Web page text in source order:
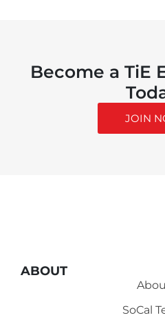
Become a TiE
JOIN
ABOUT
SoCal